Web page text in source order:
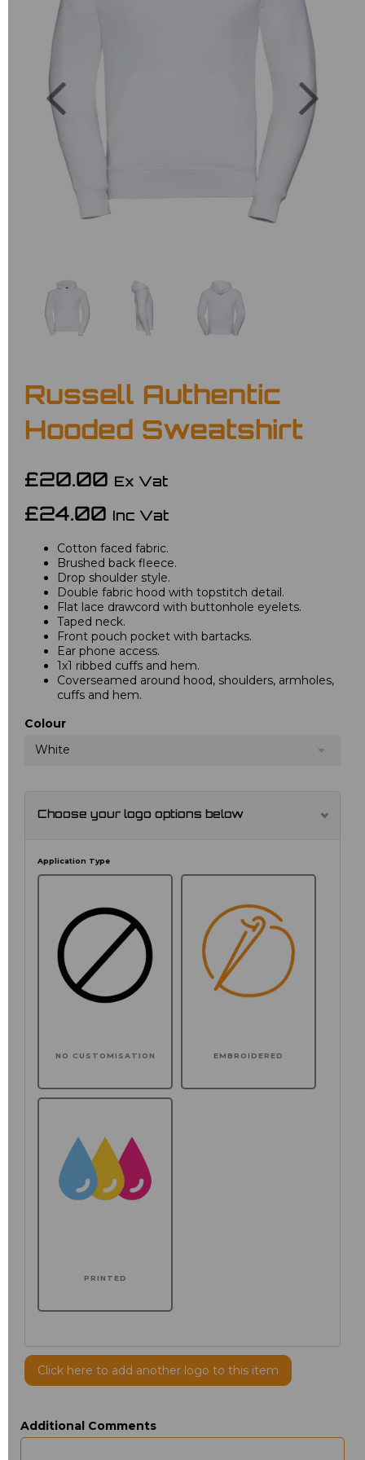
Russell Authentic
Hooded Sweatshirt
£20.00 Ex Vat
£24.00 Inc Vat
Cotton faced fabric.
Brushed back fleece.
Drop shoulder style.
Double fabric hood with topstitch detail.
Flat lace drawcord with buttonhole eyelets.
Taped neck.
Front pouch pocket with bartacks.
Ear phone access.
1x1 ribbed cuffs and hem.
Coverseamed around hood, shoulders, armholes,
cuffs and hem.
Colour
White
Choose your logo options below
Application Type
NO CUSTOMISATION EMBROIDERED
PRINTED
Click here to add another logo to this item
Additional Comments